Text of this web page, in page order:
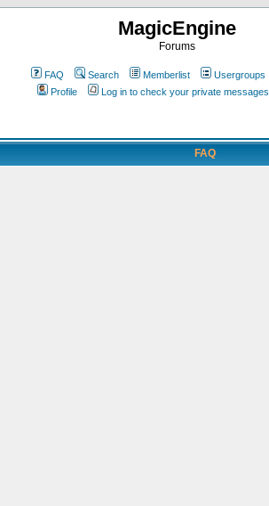
MagicEngine
Forums
FAQ Search Memberlist Usergroups
Profile
Log in to check your private messages
FAQ